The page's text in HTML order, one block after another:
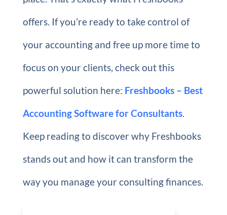
offers. If you’re ready to take control of
your accounting and free up more time to
focus on your clients, check out this
powerful solution here: Freshbooks – Best
Accounting Software for Consultants.
Keep reading to discover why Freshbooks
stands out and how it can transform the
way you manage your consulting finances.